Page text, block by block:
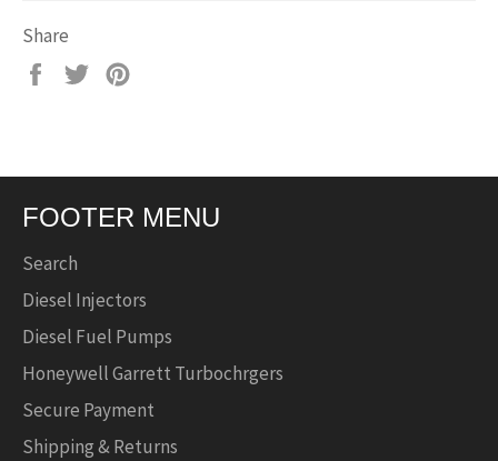
Share
Share
Tweet
FOOTER MENU
Search
Diesel Injectors
Diesel Fuel Pumps
Honeywell Garrett Turbochrgers
Secure Payment
Shipping & Returns